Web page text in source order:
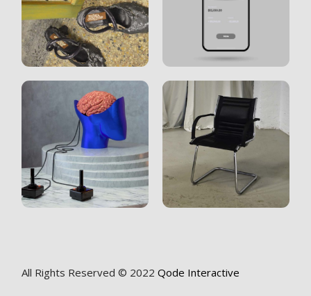
All Rights Reserved © 2022Qode Interactive